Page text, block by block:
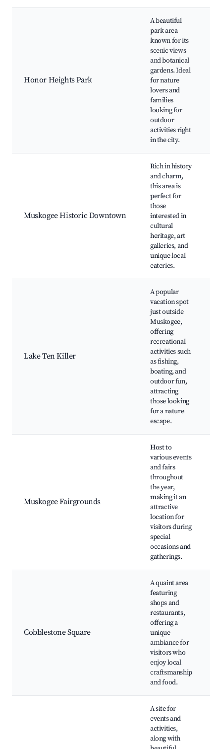
Honor Heights Park
A beautiful
park area
known for its
scenic views
and botanical
gardens. Ideal
for nature
lovers and
families
looking for
outdoor
activities right
in the city.
Muskogee Historic Downtown
Rich in history
and charm,
this area is
perfect for
those
interested in
cultural
heritage, art
galleries, and
unique local
eateries.
Lake Ten Killer
A popular
vacation spot
just outside
Muskogee,
offering
recreational
activities such
as fishing,
boating, and
outdoor fun,
attracting
those looking
for a nature
escape.
Muskogee Fairgrounds
Host to
various events
and fairs
throughout
the year,
making it an
attractive
location for
visitors during
special
occasions and
gatherings.
Cobblestone Square
A quaint area
featuring
shops and
restaurants,
offering a
unique
ambiance for
visitors who
enjoy local
craftsmanship
and food.
A site for
events and
activities,
along with